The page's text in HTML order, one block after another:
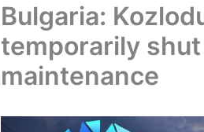
Bulgaria:
temporarily
maintenance